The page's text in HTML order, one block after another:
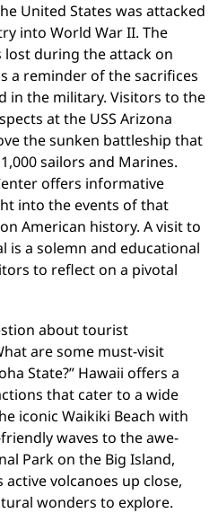
United States was attacked
into World War II. The
during the attack on
a reminder of the sacrifices
in the military. Visitors to the
at the USS Arizona
the sunken battleship that
sailors and Marines.
offers informative
into the events of that
American history. A visit to
is a solemn and educational
to reflect on a pivotal
about tourist
are some must-visit
State?” Hawaii offers a
that cater to a wide
iconic Waikiki Beach with
waves to the awe-
Park on the Big Island,
volcanoes up close,
wonders to explore.